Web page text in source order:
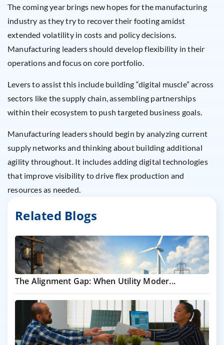
The coming year brings new hopes for the manufacturing
industry as they try to recover their footing amidst
extended volatility in costs and policy decisions.
Manufacturing leaders should develop flexibility in their
operations and focus on core portfolio.
Levers to assist this include building “digital muscle” across
sectors like the supply chain, assembling partnerships
within their ecosystem to push targeted business goals.
Manufacturing leaders should begin by analyzing current
supply networks and thinking about building additional
agility throughout. It includes adding digital technologies
that improve visibility to drive flex production and
resources as needed.
Related Blogs
The Alignment Gap: When Utility Moder...